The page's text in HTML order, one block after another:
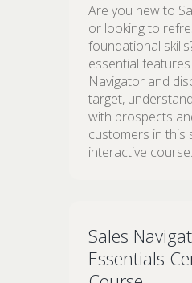
Are you new to
or looking to
foundational
essential
Navigator and
target,
with prospects
customers in this
interactive course.
Sales
Essentials